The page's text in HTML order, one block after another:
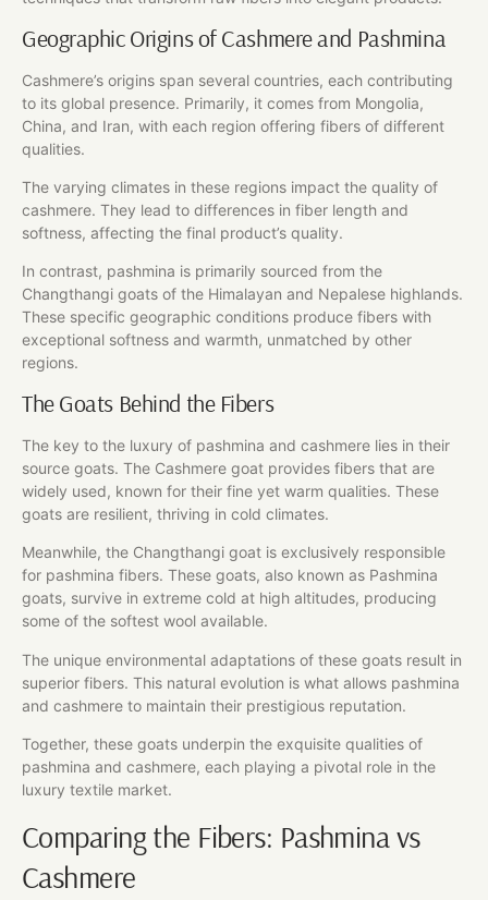
Geographic Origins of Cashmere and Pashmina
Cashmere’s origins span several countries, each contributing
to its global presence. Primarily, it comes from Mongolia,
China, and Iran, with each region offering fibers of different
qualities.
The varying climates in these regions impact the quality of
cashmere. They lead to differences in fiber length and
softness, affecting the final product’s quality.
In contrast, pashmina is primarily sourced from the
Changthangi goats of the Himalayan and Nepalese highlands.
These specific geographic conditions produce fibers with
exceptional softness and warmth, unmatched by other
regions.
The Goats Behind the Fibers
The key to the luxury of pashmina and cashmere lies in their
source goats. The Cashmere goat provides fibers that are
widely used, known for their fine yet warm qualities. These
goats are resilient, thriving in cold climates.
Meanwhile, the Changthangi goat is exclusively responsible
for pashmina fibers. These goats, also known as Pashmina
goats, survive in extreme cold at high altitudes, producing
some of the softest wool available.
The unique environmental adaptations of these goats result in
superior fibers. This natural evolution is what allows pashmina
and cashmere to maintain their prestigious reputation.
Together, these goats underpin the exquisite qualities of
pashmina and cashmere, each playing a pivotal role in the
luxury textile market.
Comparing the Fibers: Pashmina vs
Cashmere